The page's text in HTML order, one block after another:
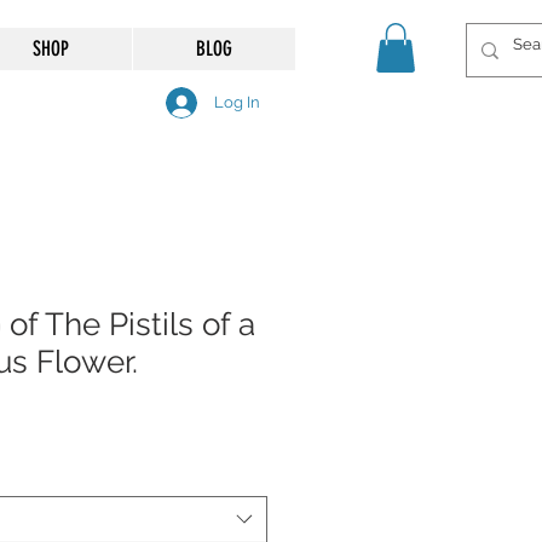
SHOP BLOG
Log In
The Pistils of a
Flower.